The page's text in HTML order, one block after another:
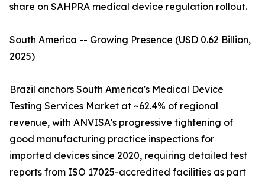
share on SAHPRA medical device regulation rollout.
South America -- Growing Presence (USD 0.62 Billion,
2025)
Brazil anchors South America's Medical Device
Testing Services Market at ~62.4% of regional
revenue, with ANVISA's progressive tightening of
good manufacturing practice inspections for
imported devices since 2020, requiring detailed test
reports from ISO 17025-accredited facilities as part